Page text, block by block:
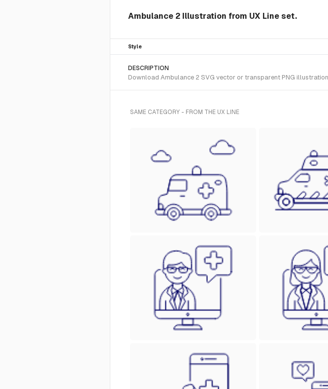
Ambulance 2 Illustration from UX Line set.
Style
DESCRIPTION
Download Ambulance 2 SVG vector or transparent PNG
SAME CATEGORY - FROM THE UX LINE